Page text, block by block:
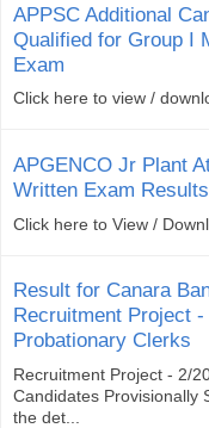
APPSC Additional
Qualified for Group I
Exam
Click here to view /
APGENCO Jr Plant
Written Exam Results
Click here to View /
Result for Canara
Recruitment Project -
Probationary Clerks
Recruitment Project - 2/
Candidates Provisionally
the det...